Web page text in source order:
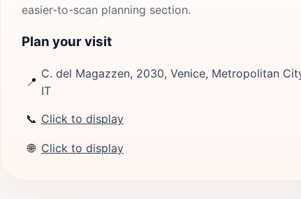
easier-to-scan planning section.
Plan your visit
📍
C. del Magazzen, 2030, Venice, Metropolitan
IT
📞 Click to display
🌐 Click to display